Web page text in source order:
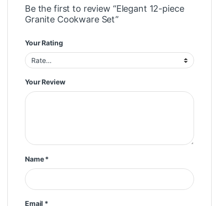
Be the first to review “Elegant 12-piece
Granite Cookware Set”
Your Rating
Your Review
Name*
Email *